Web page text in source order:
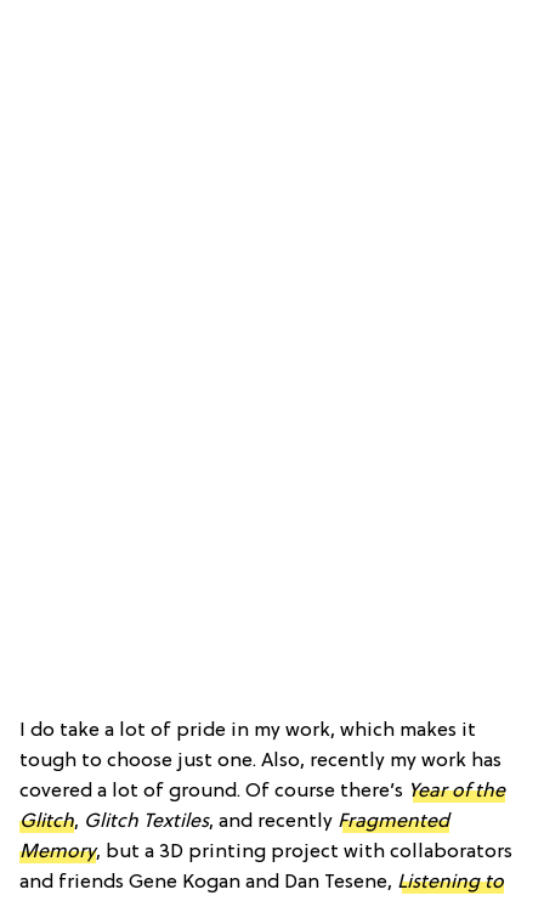
I do take a lot of pride in my work, which makes it
tough to choose just one. Also, recently my work has
covered a lot of ground. Of course there’s Year of the
Glitch, Glitch Textiles, and recently Fragmented
Memory, but a 3D printing project with collaborators
and friends Gene Kogan and Dan Tesene, Listening to